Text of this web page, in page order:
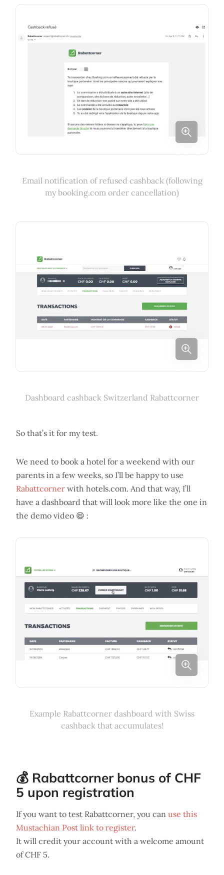
Email notification of refused cashback (following
my booking.com order cancellation)
Dashboard cashback Switzerland Rabattcorner
So that’s it for my test.
We need to book a hotel for a weekend with our
parents in a few weeks, so I’ll be happy to use
Rabattcorner with hotels.com. And that way, I’ll
have a dashboard that will look more like the one in
the demo video 😄 :
Example Rabattcorner dashboard with Swiss
cashback that accumulates!
💰 Rabattcorner bonus of CHF
5 upon registration
If you want to test Rabattcorner, you can use this
Mustachian Post link to register.
It will credit your account with a welcome amount
of CHF 5.